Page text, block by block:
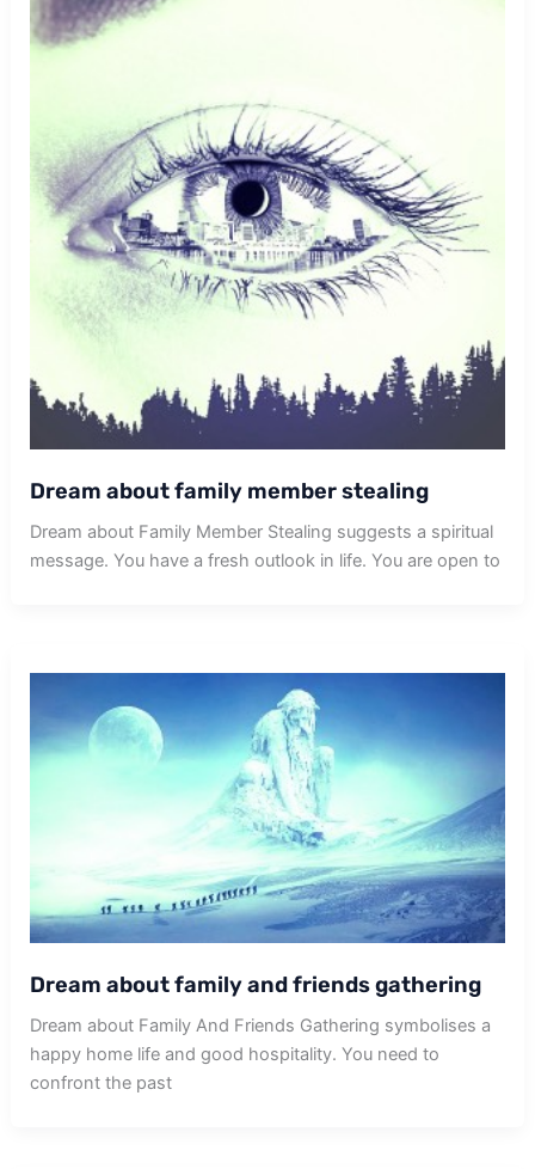
Dream about family member stealing
Dream about Family Member Stealing suggests a spiritual
message. You have a fresh outlook in life. You are open to
Dream about family and friends gathering
Dream about Family And Friends Gathering symbolises a
happy home life and good hospitality. You need to
confront the past